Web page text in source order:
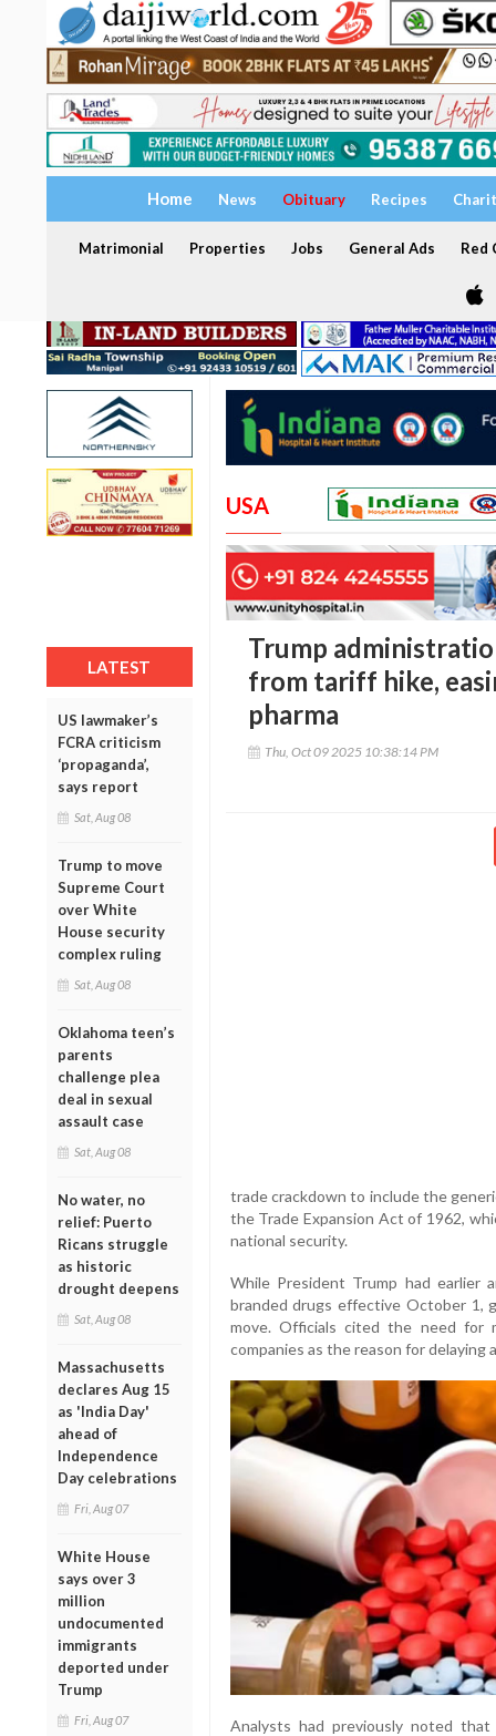
Home News Obituary Recipes
Matrimonial Properties Jobs General Ads Red
LATEST
US lawmaker’s
FCRA criticism
‘propaganda’,
says report
Sat, Aug 08
Trump to move
Supreme Court
over White
House security
complex ruling
Sat, Aug 08
Oklahoma teen’s
parents
challenge plea
deal in sexual
assault case
Sat, Aug 08
No water, no
relief: Puerto
Ricans struggle
as historic
drought deepens
Sat, Aug 08
Massachusetts
declares Aug 15
as 'India Day'
ahead of
Independence
Day celebrations
Fri, Aug 07
White House
says over 3
million
undocumented
immigrants
deported under
Trump
Fri, Aug 07
USA
Trump
from tariff hike,
pharma
Thu, Oct 09 2025 10:38:14 PM
trade crackdown to include the
the Trade Expansion Act of 1962,
national security.
While President Trump had earlier
branded drugs effective October 1,
move. Officials cited the need for
companies as the reason for delaying
Analysts had previously noted